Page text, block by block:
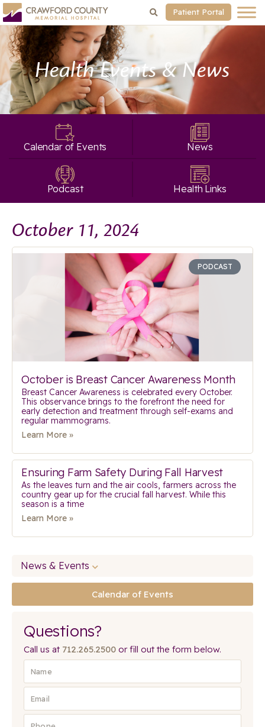
Patient Portal
Health Events & News
Calendar of Events News
Podcast Health Links
October 11, 2024
PODCAST
October is Breast Cancer Awareness Month
Breast Cancer Awareness is celebrated every October.
This observance brings to the forefront the need for
early detection and treatment through self-exams and
regular mammograms.
Learn More »
Ensuring Farm Safety During Fall Harvest
As the leaves turn and the air cools, farmers across the
country gear up for the crucial fall harvest. While this
season is a time
Learn More »
News & Events
Calendar of Events
Questions?
Call us at 712.265.2500 or fill out the form below.